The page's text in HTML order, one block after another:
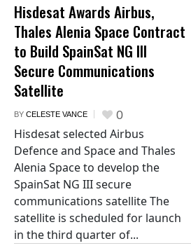
Hisdesat Awards Airbus,
Thales Alenia Space Contract
to Build SpainSat NG III
Secure Communications
Satellite
BY CELESTE VANCE 0
Hisdesat selected Airbus
Defence and Space and Thales
Alenia Space to develop the
SpainSat NG III secure
communications satellite The
satellite is scheduled for launch
in the third quarter of...